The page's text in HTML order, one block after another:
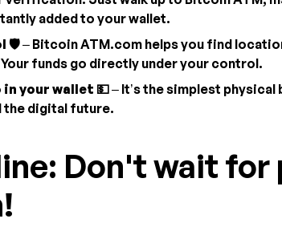
added to your wallet.
🛡️– Bitcoin ATM.com helps you find
funds go directly under your control.
your wallet 💵– It’s the simplest
the digital future.
Don't wait for